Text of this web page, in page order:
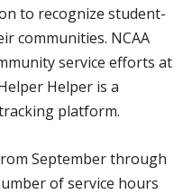
to recognize student-
communities. NCAA
service efforts at
Helper is a
platform.
September through
of service hours